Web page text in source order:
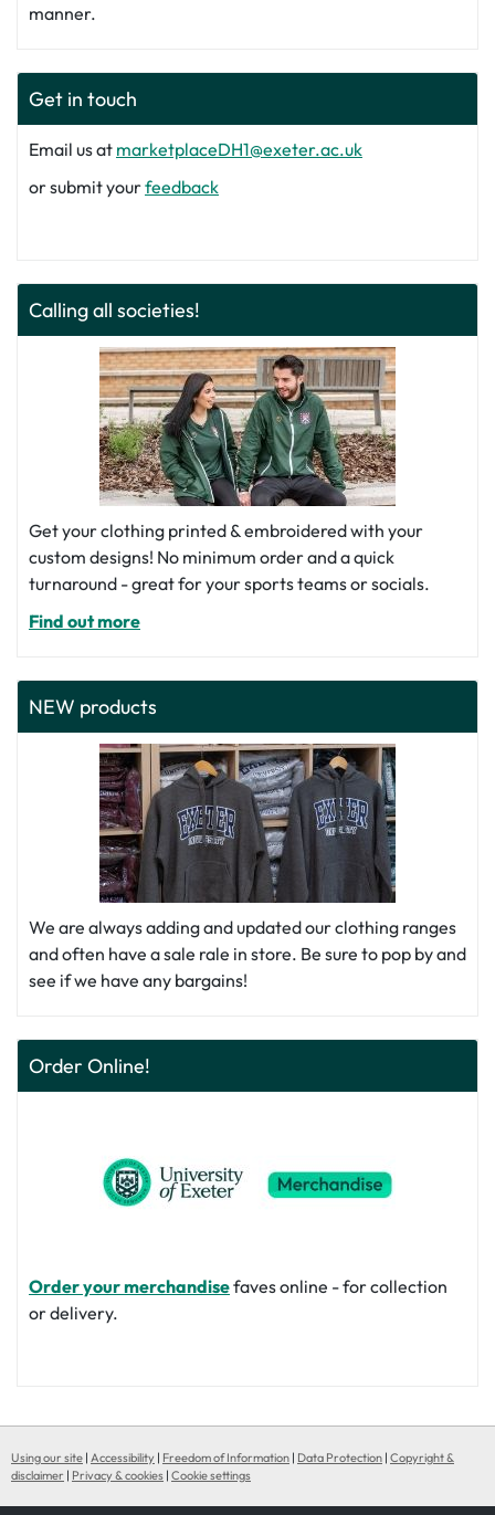
manner.
Get in touch
Email us at marketplaceDH1@exeter.ac.uk
or submit yourfeedback
Calling all societies!
Get your clothing printed & embroidered with your
custom designs! No minimum order and a quick
turnaround - great for your sports teams or socials.
Find out more
NEW products
We are always adding and updated our clothing ranges
and often have a sale rale in store. Be sure to pop by and
see if we have any bargains!
Order Online!
Order your merchandisefaves online - for collection
or delivery.
Using our site | Accessibility | Freedom of Information | Data Protection | Copyright &
disclaimer | Privacy & cookies | Cookie settings